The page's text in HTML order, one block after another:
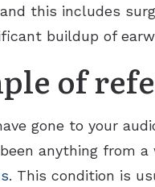
this includes
buildup of
of
gone to your
anything from
. This condition is